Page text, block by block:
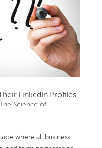
LinkedIn Profiles
The Science of
where all business